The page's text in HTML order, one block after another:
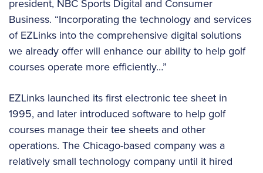
president, NBC Sports Digital and Consumer
Business. “Incorporating the technology and services
of EZLinks into the comprehensive digital solutions
we already offer will enhance our ability to help golf
courses operate more efficiently…”
EZLinks launched its first electronic tee sheet in
1995, and later introduced software to help golf
courses manage their tee sheets and other
operations. The Chicago-based company was a
relatively small technology company until it hired